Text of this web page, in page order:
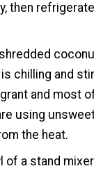
then
chilling and
and most
using
the heat.
of a stand